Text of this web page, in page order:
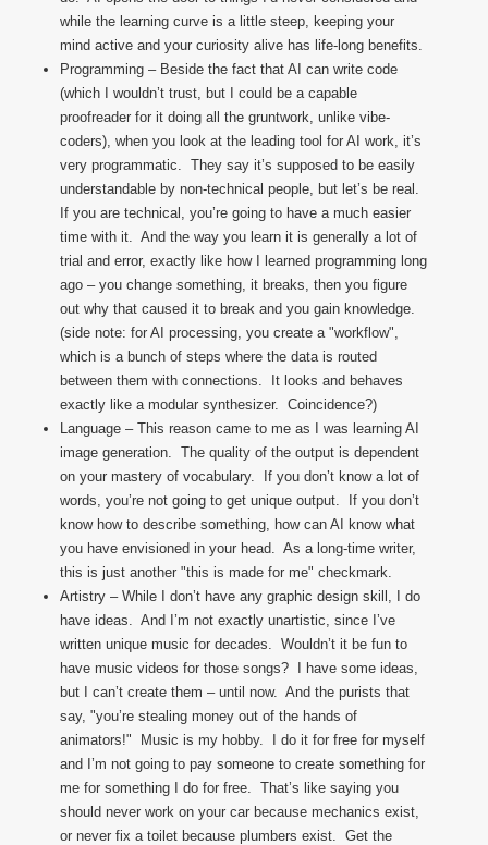
while the learning curve is a little steep, keeping your
mind active and your curiosity alive has life-long benefits.
Programming – Beside the fact that AI can write code
(which I wouldn’t trust, but I could be a capable
proofreader for it doing all the gruntwork, unlike vibe-
coders), when you look at the leading tool for AI work, it’s
very programmatic. They say it’s supposed to be easily
understandable by non-technical people, but let’s be real.
If you are technical, you’re going to have a much easier
time with it. And the way you learn it is generally a lot of
trial and error, exactly like how I learned programming long
ago – you change something, it breaks, then you figure
out why that caused it to break and you gain knowledge.
(side note: for AI processing, you create a "workflow",
which is a bunch of steps where the data is routed
between them with connections. It looks and behaves
exactly like a modular synthesizer. Coincidence?)
Language – This reason came to me as I was learning AI
image generation. The quality of the output is dependent
on your mastery of vocabulary. If you don’t know a lot of
words, you’re not going to get unique output. If you don’t
know how to describe something, how can AI know what
you have envisioned in your head. As a long-time writer,
this is just another "this is made for me" checkmark.
Artistry – While I don’t have any graphic design skill, I do
have ideas. And I’m not exactly unartistic, since I’ve
written unique music for decades. Wouldn’t it be fun to
have music videos for those songs? I have some ideas,
but I can’t create them – until now. And the purists that
say, "you’re stealing money out of the hands of
animators!" Music is my hobby. I do it for free for myself
and I’m not going to pay someone to create something for
me for something I do for free. That’s like saying you
should never work on your car because mechanics exist,
or never fix a toilet because plumbers exist. Get the